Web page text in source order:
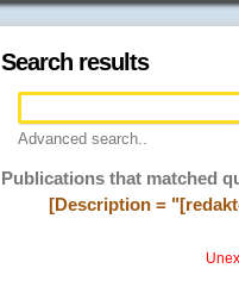
Search results
Advanced search..
Publications that matched
[Description =